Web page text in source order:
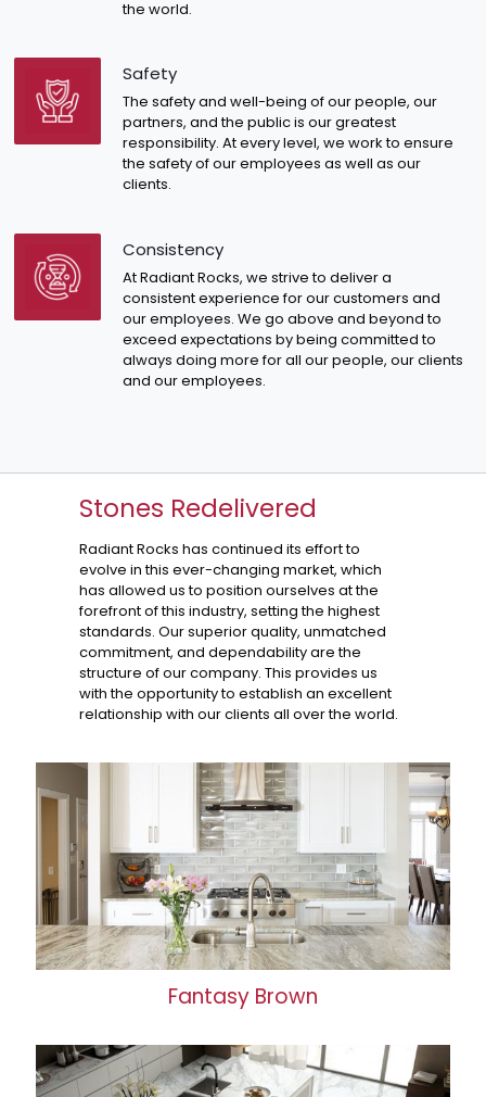
the world.
Safety
The safety and well-being of our people, our
partners, and the public is our greatest
responsibility. At every level, we work to ensure
the safety of our employees as well as our
clients.
Consistency
At Radiant Rocks, we strive to deliver a
consistent experience for our customers and
our employees. We go above and beyond to
exceed expectations by being committed to
always doing more for all our people, our clients
and our employees.
Stones Redelivered
Radiant Rocks has continued its effort to
evolve in this ever-changing market, which
has allowed us to position ourselves at the
forefront of this industry, setting the highest
standards. Our superior quality, unmatched
commitment, and dependability are the
structure of our company. This provides us
with the opportunity to establish an excellent
relationship with our clients all over the world.
Fantasy Brown